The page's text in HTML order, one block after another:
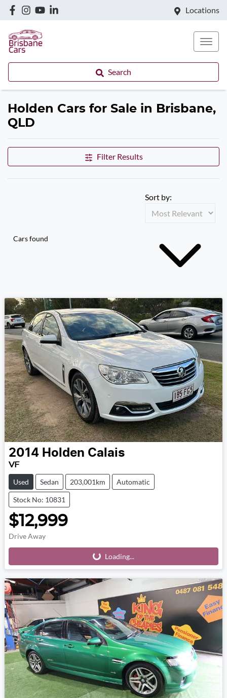
Locations
Search
Holden Cars for Sale in Brisbane,
QLD
Filter Results
Cars found
Sort by:
2014 Holden Calais
VF
Used Sedan 203,001km Automatic
Stock No: 10831
$12,999
Drive Away
Loading... Loading...